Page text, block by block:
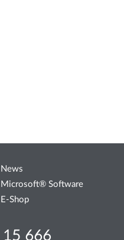
666
News
Microsoft® Software
E-Shop